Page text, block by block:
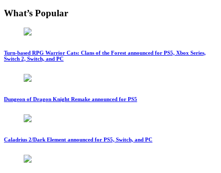
What’s Popular
Turn-based RPG Warrior Cats: Clans of the Forest announced for PS5, Xbox Series,
Switch 2, Switch, and PC
Dungeon of Dragon Knight Remake announced for PS5
Caladrius 2/Dark Element announced for PS5, Switch, and PC